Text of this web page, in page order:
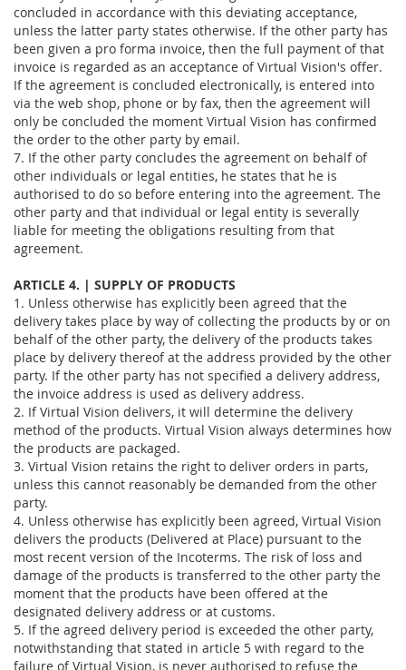
concluded in accordance with this deviating acceptance,
unless the latter party states otherwise. If the other party has
been given a pro forma invoice, then the full payment of that
invoice is regarded as an acceptance of Virtual Vision's offer.
If the agreement is concluded electronically, is entered into
via the web shop, phone or by fax, then the agreement will
only be concluded the moment Virtual Vision has confirmed
the order to the other party by email.
7. If the other party concludes the agreement on behalf of
other individuals or legal entities, he states that he is
authorised to do so before entering into the agreement. The
other party and that individual or legal entity is severally
liable for meeting the obligations resulting from that
agreement.
ARTICLE 4. | SUPPLY OF PRODUCTS
1. Unless otherwise has explicitly been agreed that the
delivery takes place by way of collecting the products by or on
behalf of the other party, the delivery of the products takes
place by delivery thereof at the address provided by the other
party. If the other party has not specified a delivery address,
the invoice address is used as delivery address.
2. If Virtual Vision delivers, it will determine the delivery
method of the products. Virtual Vision always determines how
the products are packaged.
3. Virtual Vision retains the right to deliver orders in parts,
unless this cannot reasonably be demanded from the other
party.
4. Unless otherwise has explicitly been agreed, Virtual Vision
delivers the products (Delivered at Place) pursuant to the
most recent version of the Incoterms. The risk of loss and
damage of the products is transferred to the other party the
moment that the products have been offered at the
designated delivery address or at customs.
5. If the agreed delivery period is exceeded the other party,
notwithstanding that stated in article 5 with regard to the
failure of Virtual Vision, is never authorised to refuse the